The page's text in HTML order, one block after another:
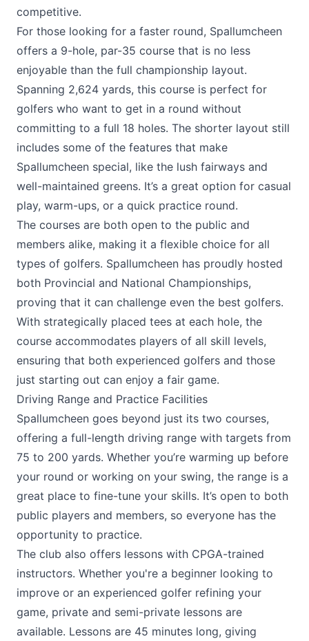
competitive.
For those looking for a faster round, Spallumcheen
offers a 9-hole, par-35 course that is no less
enjoyable than the full championship layout.
Spanning 2,624 yards, this course is perfect for
golfers who want to get in a round without
committing to a full 18 holes. The shorter layout still
includes some of the features that make
Spallumcheen special, like the lush fairways and
well-maintained greens. It’s a great option for casual
play, warm-ups, or a quick practice round.
The courses are both open to the public and
members alike, making it a flexible choice for all
types of golfers. Spallumcheen has proudly hosted
both Provincial and National Championships,
proving that it can challenge even the best golfers.
With strategically placed tees at each hole, the
course accommodates players of all skill levels,
ensuring that both experienced golfers and those
just starting out can enjoy a fair game.
Driving Range and Practice Facilities
Spallumcheen goes beyond just its two courses,
offering a full-length driving range with targets from
75 to 200 yards. Whether you’re warming up before
your round or working on your swing, the range is a
great place to fine-tune your skills. It’s open to both
public players and members, so everyone has the
opportunity to practice.
The club also offers lessons with CPGA-trained
instructors. Whether you're a beginner looking to
improve or an experienced golfer refining your
game, private and semi-private lessons are
available. Lessons are 45 minutes long, giving